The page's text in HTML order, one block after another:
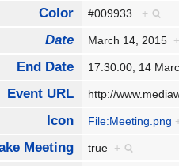
Color #009933 +
Date March 14, 2015 +
End Date 17:30:00, 14
Event URL http://
Icon File:Meeting.png
Meeting true +